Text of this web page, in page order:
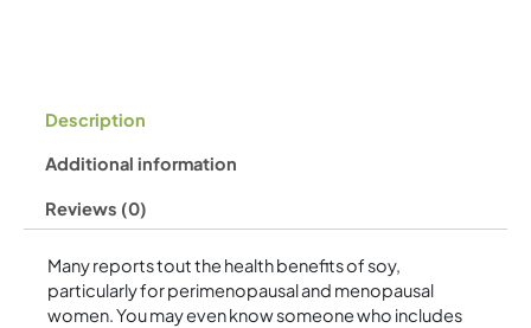
Description
Additional information
Reviews (0)
Many reports tout the health benefits of soy,
particularly for perimenopausal and menopausal
women. You may even know someone who includes